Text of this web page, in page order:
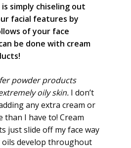
simply chiseling out
facial features by
of your face
be done with cream
powder products
oily skin. I don’t
any extra cream or
than I have to! Cream
just slide off my face way
oils develop throughout